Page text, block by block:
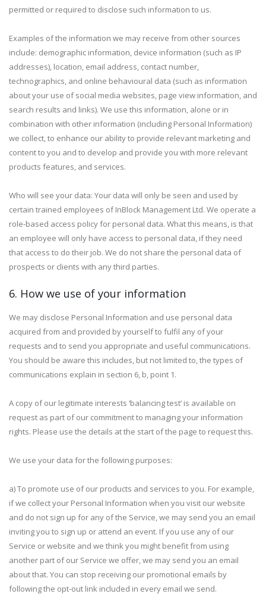
permitted or required to disclose such information to us.
Examples of the information we may receive from other sources
include: demographic information, device information (such as IP
addresses), location, email address, contact number,
technographics, and online behavioural data (such as information
about your use of social media websites, page view information, and
search results and links). We use this information, alone or in
combination with other information (including Personal Information)
we collect, to enhance our ability to provide relevant marketing and
content to you and to develop and provide you with more relevant
products features, and services.
Who will see your data: Your data will only be seen and used by
certain trained employees of InBlock Management Ltd. We operate a
role-based access policy for personal data. What this means, is that
an employee will only have access to personal data, if they need
that access to do their job. We do not share the personal data of
prospects or clients with any third parties.
6. How we use of your information
We may disclose Personal Information and use personal data
acquired from and provided by yourself to fulfil any of your
requests and to send you appropriate and useful communications.
You should be aware this includes, but not limited to, the types of
communications explain in section 6, b, point 1.
A copy of our legitimate interests ‘balancing test’ is available on
request as part of our commitment to managing your information
rights. Please use the details at the start of the page to request this.
We use your data for the following purposes:
a) To promote use of our products and services to you. For example,
if we collect your Personal Information when you visit our website
and do not sign up for any of the Service, we may send you an email
inviting you to sign up or attend an event. If you use any of our
Service or website and we think you might benefit from using
another part of our Service we offer, we may send you an email
about that. You can stop receiving our promotional emails by
following the opt-out link included in every email we send.